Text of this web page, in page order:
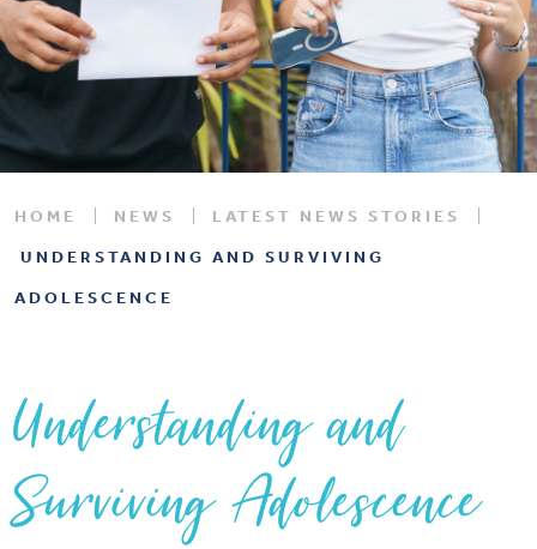
HOME NEWS
LATEST NEWS STORIES
UNDERSTANDING AND SURVIVING
ADOLESCENCE
Understanding and
Surviving Adolescence